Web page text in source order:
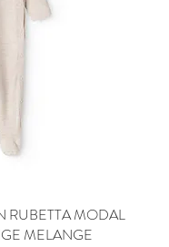
RUBETTA MODAL
MELANGE